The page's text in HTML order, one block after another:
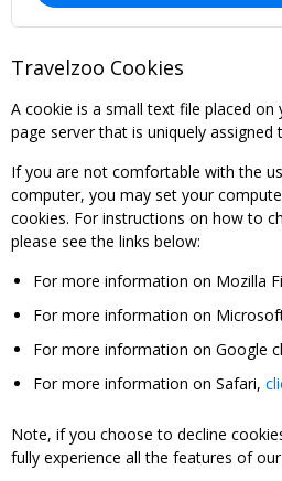
Travelzoo Cookies
A cookie is a small text file placed on
page server that is uniquely assigned
If you are not comfortable with the
computer, you may set your
cookies. For instructions on how to
please see the links below:
For more information on Mozilla
For more information on
For more information on Google
For more information on Safari,
Note, if you choose to decline
fully experience all the features of our